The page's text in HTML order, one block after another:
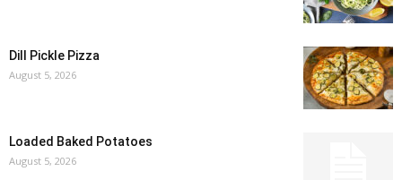
Dill Pickle Pizza
August 5, 2026
Loaded Baked Potatoes
August 5, 2026